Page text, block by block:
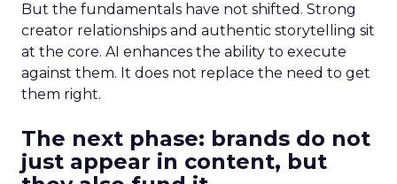
But the fundamentals have not shifted. Strong
creator relationships and authentic storytelling sit
at the core. AI enhances the ability to execute
against them. It does not replace the need to get
them right.
The next phase: brands do not
just appear in content, but